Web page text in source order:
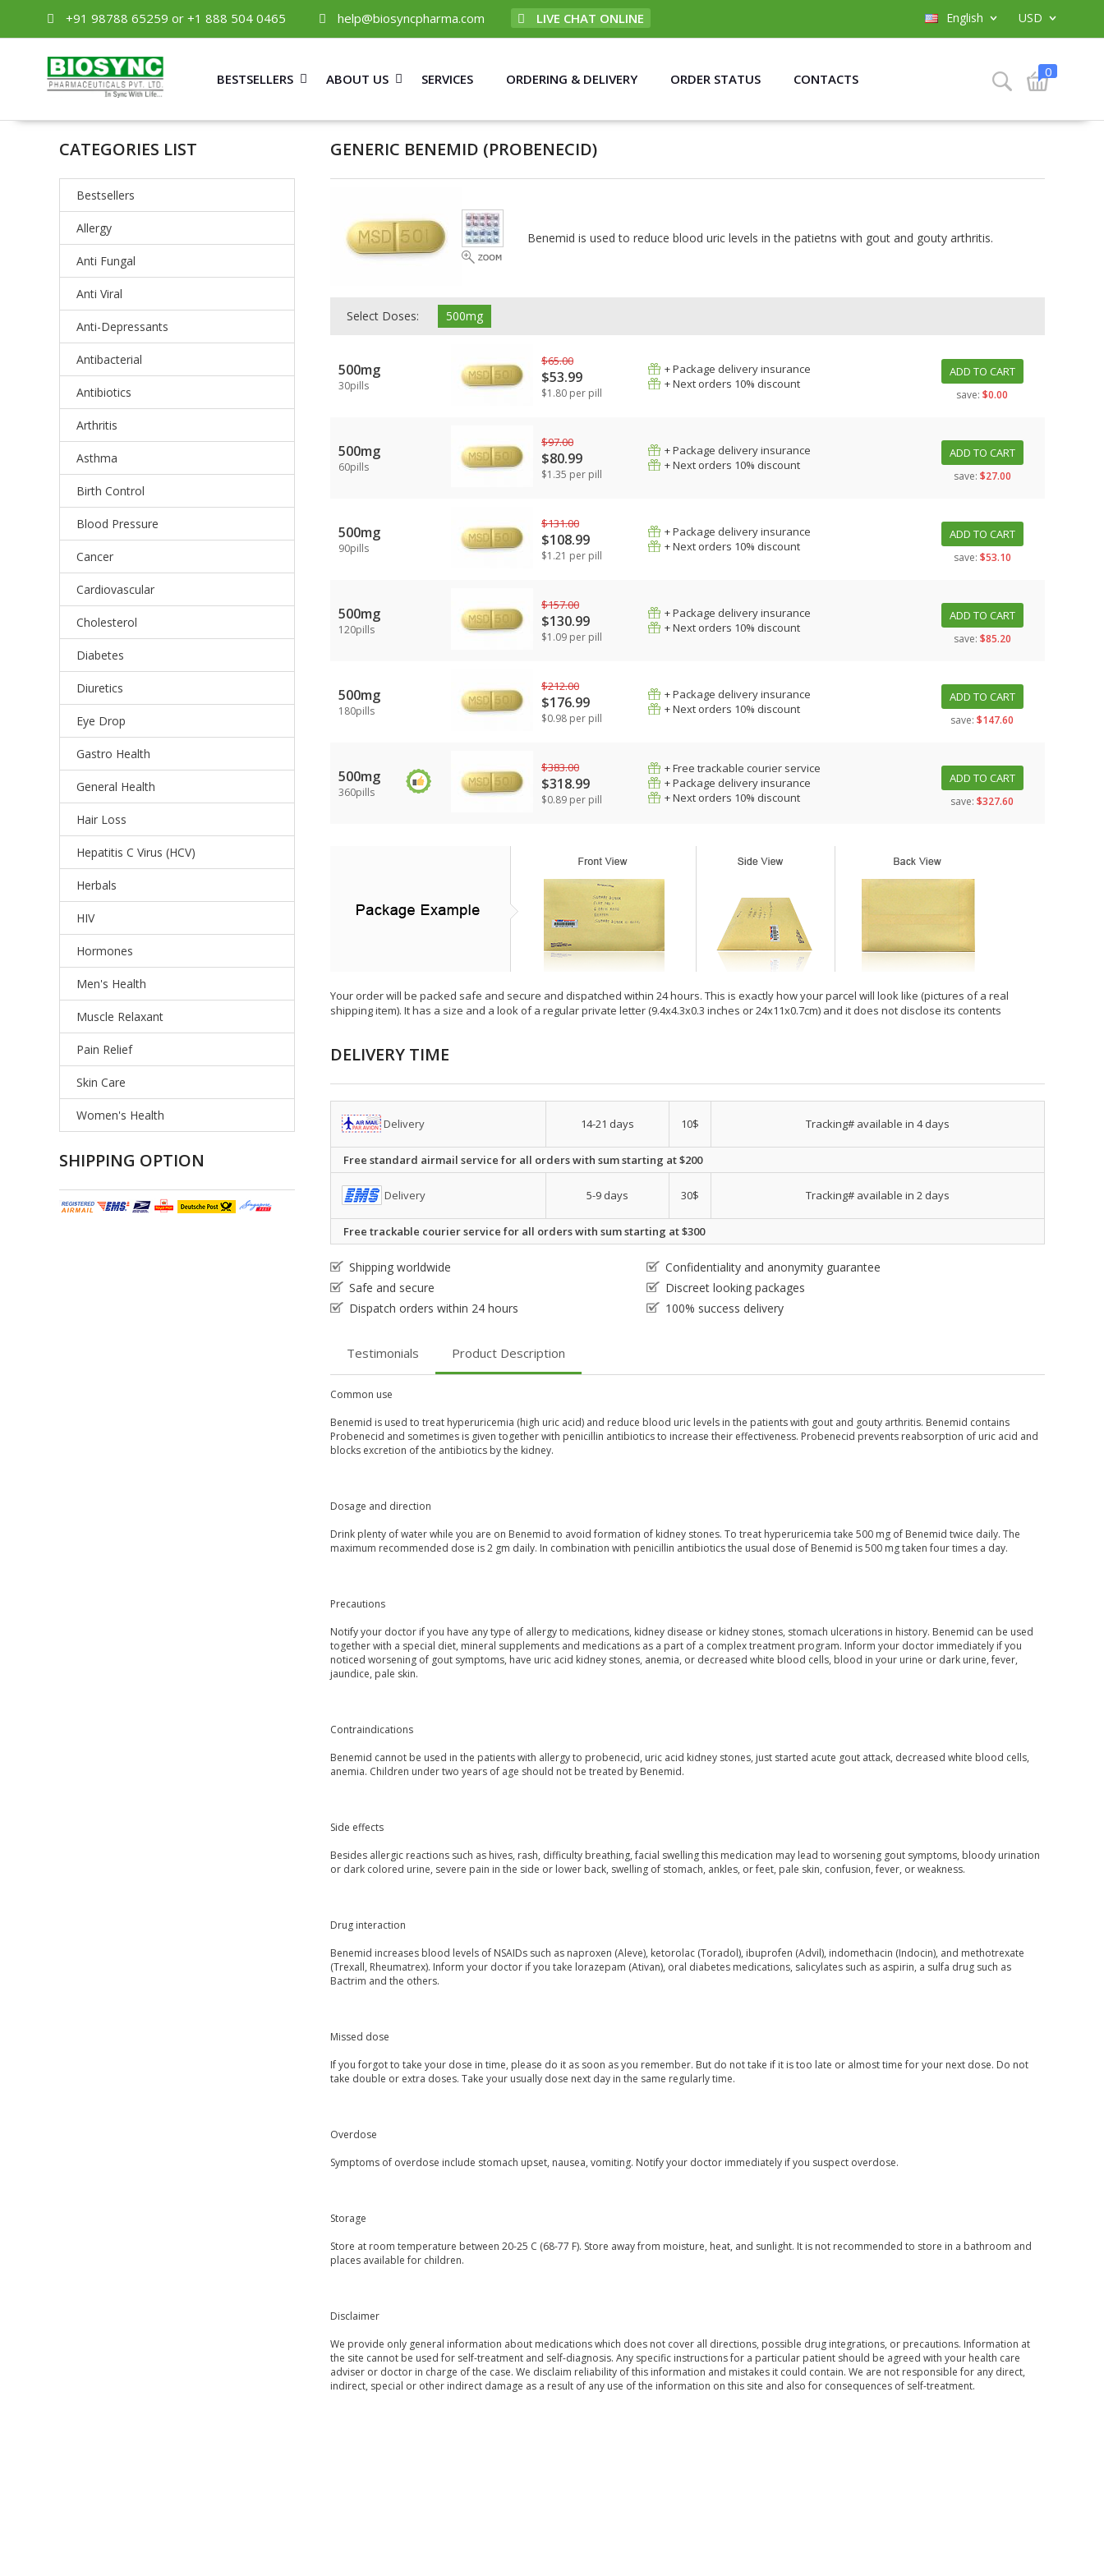
+91 98788 65259 or +1 888 504 0465 help@biosyncpharma.com LIVE CHAT ONLINE USD
English
BESTSELLERS ABOUT US SERVICES ORDERING & DELIVERY ORDER STATUS CONTACTS 0
CATEGORIES LIST
Bestsellers
Allergy
Anti Fungal
Anti Viral
Anti-Depressants
Antibacterial
Antibiotics
Arthritis
Asthma
Birth Control
Blood Pressure
Cancer
Cardiovascular
Cholesterol
Diabetes
Diuretics
Eye Drop
Gastro Health
General Health
Hair Loss
Hepatitis C Virus (HCV)
Herbals
HIV
Hormones
Men's Health
Muscle Relaxant
Pain Relief
Skin Care
Women's Health
SHIPPING OPTION
GENERIC BENEMID (PROBENECID)
Benemid is used to reduce blood uric levels in the patietns with gout and gouty arthritis.
Select Doses: 500mg
500mg
30pills
$65.00
$53.99
$1.80 per pill
+ Package delivery insurance
+ Next orders 10% discount
ADD TO CART
save: $0.00
500mg
60pills
$97.00
$80.99
$1.35 per pill
+ Package delivery insurance
+ Next orders 10% discount
ADD TO CART
save: $27.00
500mg
90pills
$131.00
$108.99
$1.21 per pill
+ Package delivery insurance
+ Next orders 10% discount
ADD TO CART
save: $53.10
500mg
120pills
$157.00
$130.99
$1.09 per pill
+ Package delivery insurance
+ Next orders 10% discount
ADD TO CART
save: $85.20
500mg
180pills
$212.00
$176.99
$0.98 per pill
+ Package delivery insurance
+ Next orders 10% discount
ADD TO CART
save: $147.60
500mg
360pills
$383.00
$318.99
$0.89 per pill
+ Free trackable courier service
+ Package delivery insurance
+ Next orders 10% discount
ADD TO CART
save: $327.60
Your order will be packed safe and secure and dispatched within 24 hours. This is exactly how your parcel will look like (pictures of a real
shipping item). It has a size and a look of a regular private letter (9.4x4.3x0.3 inches or 24x11x0.7cm) and it does not disclose its contents
DELIVERY TIME
Delivery 14-21 days 10$ Tracking# available in 4 days
Free standard airmail service for all orders with sum starting at $200
Delivery 5-9 days 30$ Tracking# available in 2 days
Free trackable courier service for all orders with sum starting at $300
Shipping worldwide
Confidentiality and anonymity guarantee
Safe and secure
Discreet looking packages
Dispatch orders within 24 hours
100% success delivery
Testimonials Product Description
Common use
Benemid is used to treat hyperuricemia (high uric acid) and reduce blood uric levels in the patients with gout and gouty arthritis. Benemid contains
Probenecid and sometimes is given together with penicillin antibiotics to increase their effectiveness. Probenecid prevents reabsorption of uric acid and
blocks excretion of the antibiotics by the kidney.
Dosage and direction
Drink plenty of water while you are on Benemid to avoid formation of kidney stones. To treat hyperuricemia take 500 mg of Benemid twice daily. The
maximum recommended dose is 2 gm daily. In combination with penicillin antibiotics the usual dose of Benemid is 500 mg taken four times a day.
Precautions
Notify your doctor if you have any type of allergy to medications, kidney disease or kidney stones, stomach ulcerations in history. Benemid can be used
together with a special diet, mineral supplements and medications as a part of a complex treatment program. Inform your doctor immediately if you
noticed worsening of gout symptoms, have uric acid kidney stones, anemia, or decreased white blood cells, blood in your urine or dark urine, fever,
jaundice, pale skin.
Contraindications
Benemid cannot be used in the patients with allergy to probenecid, uric acid kidney stones, just started acute gout attack, decreased white blood cells,
anemia. Children under two years of age should not be treated by Benemid.
Side effects
Besides allergic reactions such as hives, rash, difficulty breathing, facial swelling this medication may lead to worsening gout symptoms, bloody urination
or dark colored urine, severe pain in the side or lower back, swelling of stomach, ankles, or feet, pale skin, confusion, fever, or weakness.
Drug interaction
Benemid increases blood levels of NSAIDs such as naproxen (Aleve), ketorolac (Toradol), ibuprofen (Advil), indomethacin (Indocin), and methotrexate
(Trexall, Rheumatrex). Inform your doctor if you take lorazepam (Ativan), oral diabetes medications, salicylates such as aspirin, a sulfa drug such as
Bactrim and the others.
Missed dose
If you forgot to take your dose in time, please do it as soon as you remember. But do not take if it is too late or almost time for your next dose. Do not
take double or extra doses. Take your usually dose next day in the same regularly time.
Overdose
Symptoms of overdose include stomach upset, nausea, vomiting. Notify your doctor immediately if you suspect overdose.
Storage
Store at room temperature between 20-25 C (68-77 F). Store away from moisture, heat, and sunlight. It is not recommended to store in a bathroom and
places available for children.
Disclaimer
We provide only general information about medications which does not cover all directions, possible drug integrations, or precautions. Information at
the site cannot be used for self-treatment and self-diagnosis. Any specific instructions for a particular patient should be agreed with your health care
adviser or doctor in charge of the case. We disclaim reliability of this information and mistakes it could contain. We are not responsible for any direct,
indirect, special or other indirect damage as a result of any use of the information on this site and also for consequences of self-treatment.